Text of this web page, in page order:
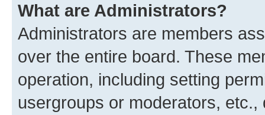
What are Administrators?
Administrators are members
over the entire board. These
operation, including setting
usergroups or moderators,